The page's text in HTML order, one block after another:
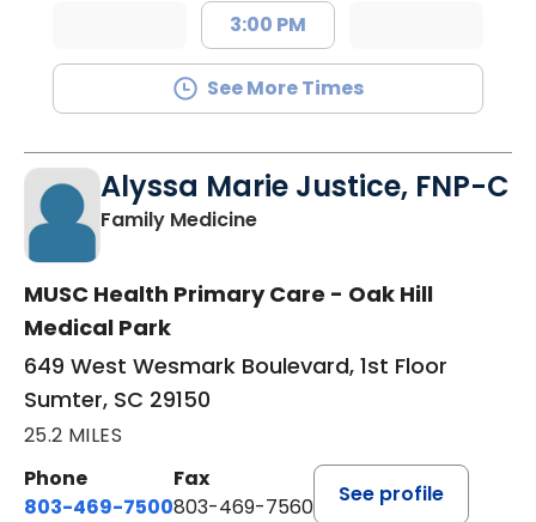
3:00 PM
See More Times
Alyssa Marie Justice, FNP-C
Family Medicinein Sumter, SC
MUSC Health Primary Care - Oak Hill
Medical Park
649 West Wesmark Boulevard, 1st Floor
Sumter, SC 29150
25.2 MILES
Phone
803-469-7500
Fax
803-469-7560
See profile